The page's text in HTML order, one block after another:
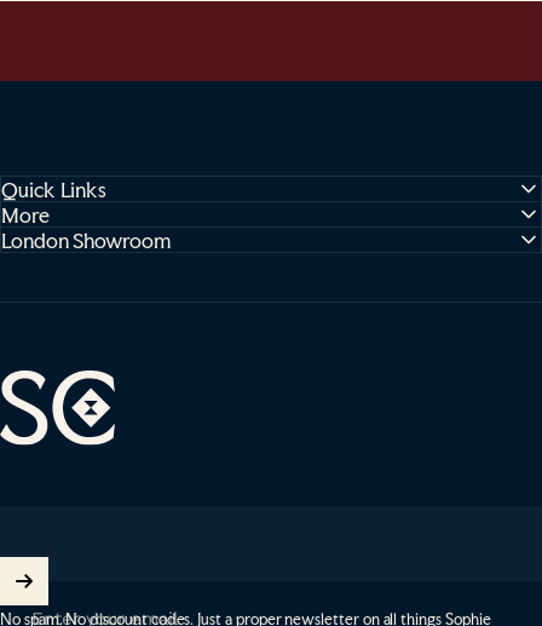
Quick Links
More
London Showroom
Sophie Cooney Runners
Enter your email
No spam. No discount codes. Just a proper newsletter on all things Sophie